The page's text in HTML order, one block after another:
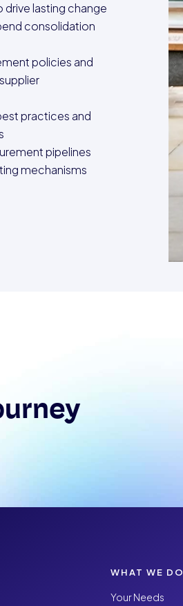
lasting change
consolidation
policies and
practices and
pipelines
mechanisms
WHAT WE DO
Your Needs